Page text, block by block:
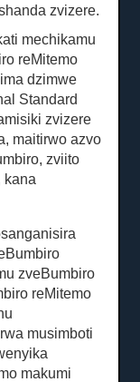
zvizere.
mechikamu
reMitemo
dzimwe
Standard
zvizere
maitirwo azvo
zviito
kana
zveBumbiro
reMitemo
musimboti
makumi